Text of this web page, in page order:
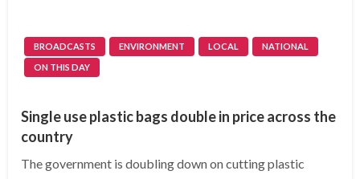
BROADCASTS ENVIRONMENT LOCAL
NATIONAL
ON THIS DAY
Single use plastic bags double in price across the
country
The government is doubling down on cutting plastic